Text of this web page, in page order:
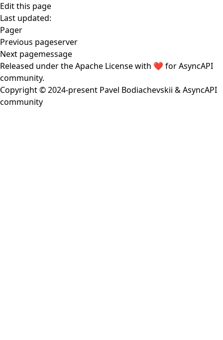
Edit this page
Last updated:
Pager
Previous pageserver
Next pagemessage
Released under theApache Licensewith ❤️ forAsyncAPI
community.
Copyright © 2024-present Pavel Bodiachevskii &AsyncAPI
community